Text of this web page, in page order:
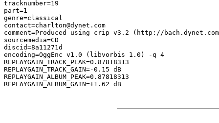
tracknumber=19
part=1
genre=classical
contact=charlton@dynet.com
comment=Produced using crip v3.2 (http://
sourcemedia=CD
discid=8a11271d
encoding=OggEnc v1.0 (libvorbis 1.0) -q 4
REPLAYGAIN_TRACK_PEAK=0.87818313
REPLAYGAIN_TRACK_GAIN=-0.15 dB
REPLAYGAIN_ALBUM_PEAK=0.87818313